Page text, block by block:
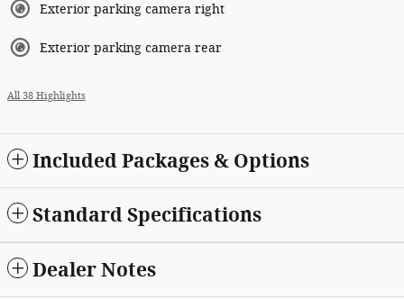
Exterior parking camera right
Exterior parking camera rear
All 38 Highlights
Included Packages & Options
Standard Specifications
Dealer Notes